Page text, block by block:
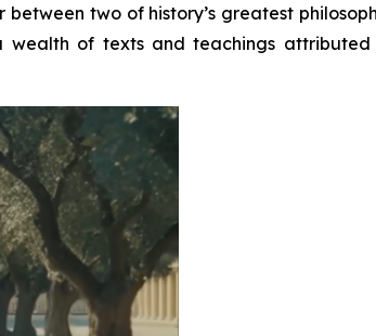
two of history’s greatest
wealth of texts and teachings